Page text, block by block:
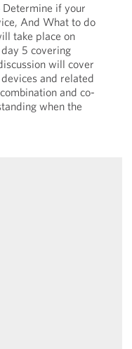
Determine if your
And What to do
take place on
5 covering
will cover
and related
and co-
when the